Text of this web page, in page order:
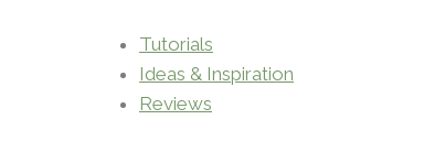
Tutorials
Ideas & Inspiration
Reviews